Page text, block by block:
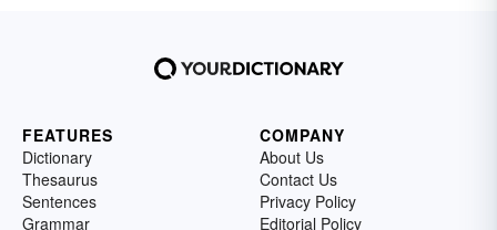
FEATURES
Dictionary
Thesaurus
Sentences
Grammar
COMPANY
About Us
Contact Us
Privacy Policy
Editorial Policy